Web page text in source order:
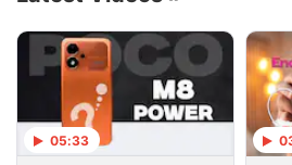
introduced as users start
the app, or they could be set
specific rules.
Advertisement
05:33